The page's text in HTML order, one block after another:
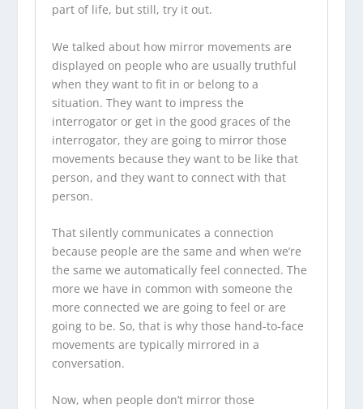
part of life, but still, try it out.
We talked about how mirror movements are
displayed on people who are usually truthful
when they want to fit in or belong to a
situation. They want to impress the
interrogator or get in the good graces of the
interrogator, they are going to mirror those
movements because they want to be like that
person, and they want to connect with that
person.
That silently communicates a connection
because people are the same and when we’re
the same we automatically feel connected. The
more we have in common with someone the
more connected we are going to feel or are
going to be. So, that is why those hand-to-face
movements are typically mirrored in a
conversation.
Now, when people don’t mirror those